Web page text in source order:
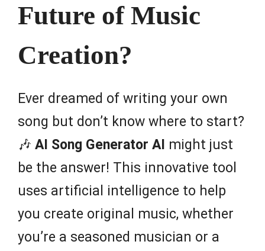
Future of Music
Creation?
Ever dreamed of writing your own
song but don’t know where to start?
🎶 AI Song Generator AI might just
be the answer! This innovative tool
uses artificial intelligence to help
you create original music, whether
you’re a seasoned musician or a